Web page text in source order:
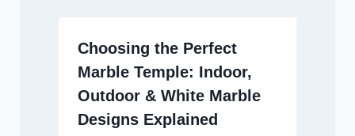
Choosing the Perfect
Marble Temple: Indoor,
Outdoor & White Marble
Designs Explained